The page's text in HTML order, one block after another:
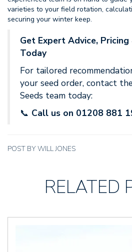
varieties to your field rotation,
securing your winter keep.
Get Expert Advice,
Today
For tailored
your seed order, contact
Seeds team today:
📞 Call us on 01208 881
POST BY WILL JONES
RELATED